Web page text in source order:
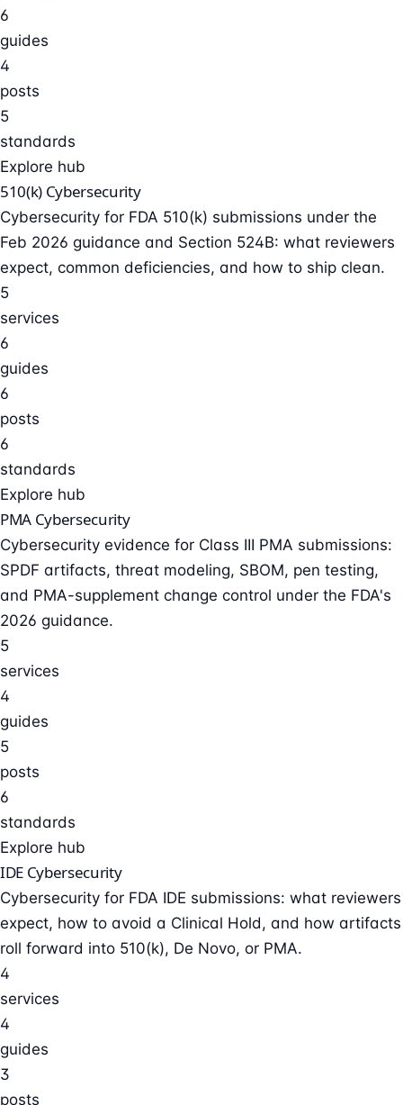
6
guides
4
posts
5
standards
Explore hub
510(k) Cybersecurity
Cybersecurity for FDA 510(k) submissions under the
Feb 2026 guidance and Section 524B: what reviewers
expect, common deficiencies, and how to ship clean.
5
services
6
guides
6
posts
6
standards
Explore hub
PMA Cybersecurity
Cybersecurity evidence for Class III PMA submissions:
SPDF artifacts, threat modeling, SBOM, pen testing,
and PMA-supplement change control under the FDA's
2026 guidance.
5
services
4
guides
5
posts
6
standards
Explore hub
IDE Cybersecurity
Cybersecurity for FDA IDE submissions: what reviewers
expect, how to avoid a Clinical Hold, and how artifacts
roll forward into 510(k), De Novo, or PMA.
4
services
4
guides
3
posts